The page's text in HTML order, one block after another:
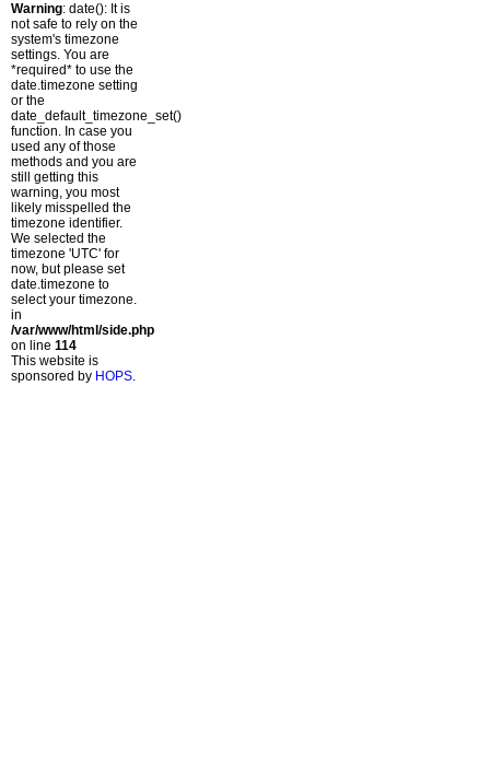
Warning: date(): It is
not safe to rely on the
system's timezone
settings. You are
*required* to use the
date.timezone setting
or the
date_default_timezone_set()
function. In case you
used any of those
methods and you are
still getting this
warning, you most
likely misspelled the
timezone identifier.
We selected the
timezone 'UTC' for
now, but please set
date.timezone to
select your timezone.
in
/var/www/html/side.php
on line 114
This website is
sponsored by HOPS.